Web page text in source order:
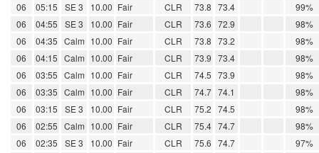
06 05:15 SE 3 10.00 Fair CLR 73.8 73.4
99%
06
04:55 SE 3 10.00 Fair CLR 73.6 72.9
98%
06
04:35 Calm 10.00 Fair CLR 73.8 73.2
98%
06
04:15 Calm 10.00 Fair CLR 73.9 73.4
98%
06
03:55 Calm 10.00 Fair CLR 74.5 73.9
98%
06
03:35 Calm 10.00 Fair CLR 74.7 74.1
98%
06
03:15 SE 3 10.00 Fair CLR 75.2 74.5
98%
06
02:55 Calm 10.00 Fair CLR 75.4 74.7
98%
06
02:35 SE 3 10.00 Fair CLR 75.6 74.7
97%